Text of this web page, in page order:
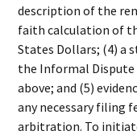
description of the
faith calculation of
States Dollars; (4)
the Informal Dispute
above; and (5)
any necessary filing
arbitration. To